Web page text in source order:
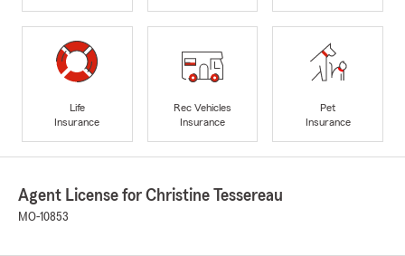
Life
Insurance
Rec Vehicles
Insurance
Pet
Insurance
Agent License for Christine Tessereau
MO-10853